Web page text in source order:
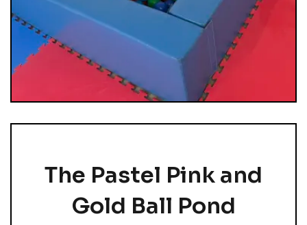
The Pastel Pink and
Gold Ball Pond